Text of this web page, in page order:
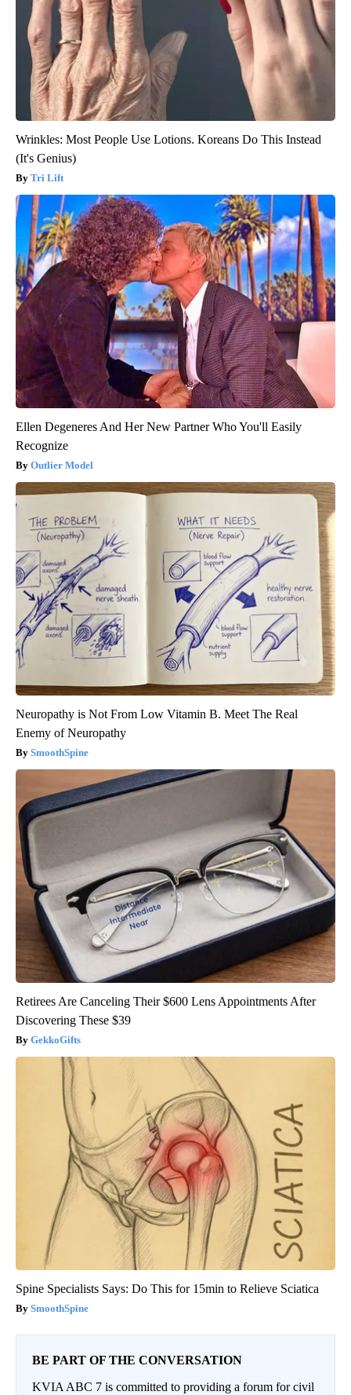
Wrinkles: Most People Use Lotions. Koreans Do This Instead
(It's Genius)
Tri Lift
Ellen Degeneres And Her New Partner Who You'll Easily
Recognize
Outlier Model
Neuropathy is Not From Low Vitamin B. Meet The Real
Enemy of Neuropathy
SmoothSpine
Retirees Are Canceling Their $600 Lens Appointments After
Discovering These $39
GekkoGifts
Spine Specialists Says: Do This for 15min to Relieve Sciatica
SmoothSpine
BE PART OF THE CONVERSATION
KVIA ABC 7 is committed to providing a forum for civil